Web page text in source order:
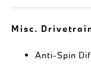
Misc.
Anti-Spin